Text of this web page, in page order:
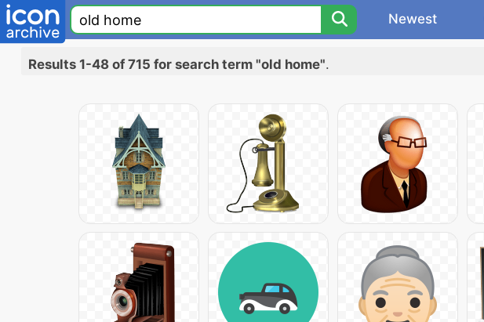
Newest
Results 1-48 of 715 for search term "old home".